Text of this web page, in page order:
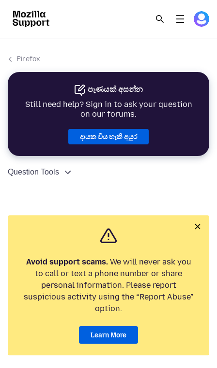
Firefox
පැණයක් අසන්න
Still need help? Sign in to ask your question
on our forums.
දායක විය හැකි අයුර
Question Tools
Avoid support scams.We will never ask you
to call or text a phone number or share
personal information. Please report
suspicious activity using the “Report Abuse”
option.
Learn More